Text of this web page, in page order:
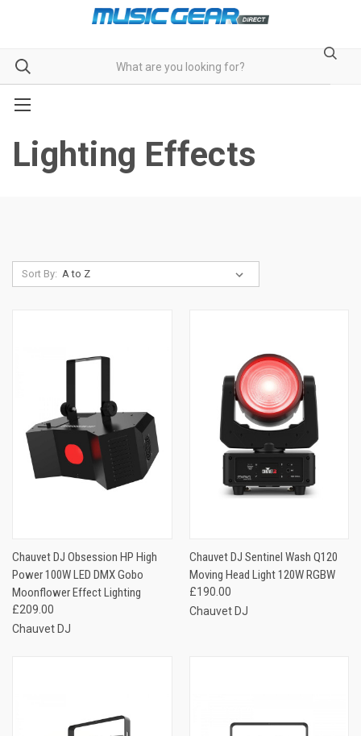
Lighting Effects
Sort By:
Chauvet DJ Obsession HP High
Power 100W LED DMX Gobo
Moonflower Effect Lighting
£209.00
Chauvet DJ
Chauvet DJ Sentinel Wash Q120
Moving Head Light 120W RGBW
£190.00
Chauvet DJ